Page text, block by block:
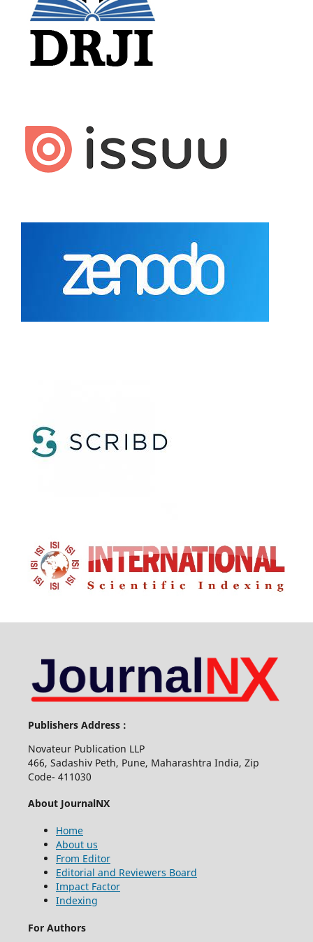
Publishers Address :
Novateur Publication LLP
466, Sadashiv Peth, Pune, Maharashtra India, Zip
Code- 411030
About JournalNX
Home
About us
From Editor
Editorial and Reviewers Board
Impact Factor
Indexing
For Authors